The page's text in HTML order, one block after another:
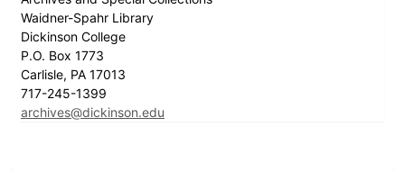
Waidner-Spahr Library
Dickinson College
P.O. Box 1773
Carlisle, PA 17013
717-245-1399
archives@dickinson.edu